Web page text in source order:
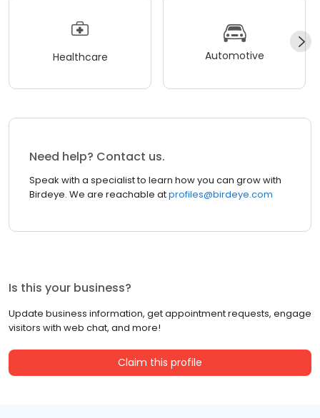
Healthcare Automotive
Need help? Contact us.
Speak with a specialist to learn how you can grow with
Birdeye. We are reachable atprofiles@birdeye.com
Is this your business?
Update business information, get appointment requests, engage
visitors with web chat, and more!
Claim this profile